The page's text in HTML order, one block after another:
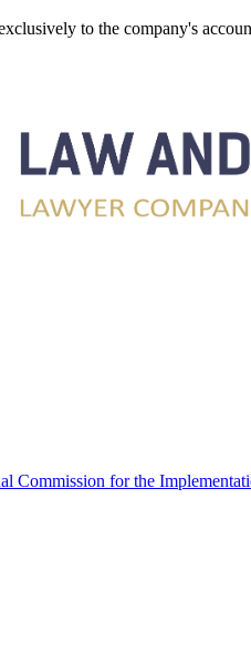
to the company's
Commission for the